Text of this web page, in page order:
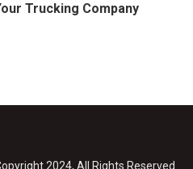
Trucking Company
2024, All Rights Reserved